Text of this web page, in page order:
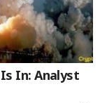
In: Analyst